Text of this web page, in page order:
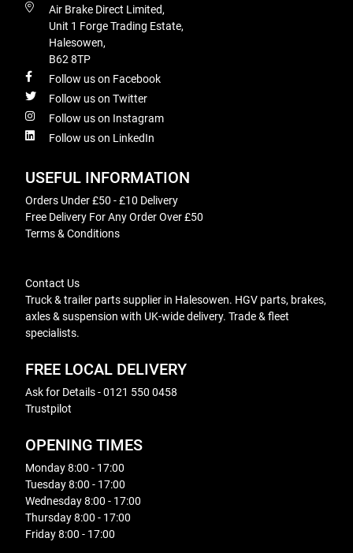
Air Brake Direct Limited,
Unit 1 Forge Trading Estate,
Halesowen,
B62 8TP
Follow us on Facebook
Follow us on Twitter
Follow us on Instagram
Follow us on LinkedIn
USEFUL INFORMATION
Orders Under £50 - £10 Delivery
Free Delivery For Any Order Over £50
Terms & Conditions
Contact Us
Truck & trailer parts supplier in Halesowen. HGV parts, brakes,
axles & suspension with UK-wide delivery. Trade & fleet
specialists.
FREE LOCAL DELIVERY
Ask for Details - 0121 550 0458
Trustpilot
OPENING TIMES
Monday 8:00 - 17:00
Tuesday 8:00 - 17:00
Wednesday 8:00 - 17:00
Thursday 8:00 - 17:00
Friday 8:00 - 17:00